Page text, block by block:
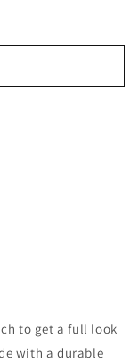
to get a full look
with a durable